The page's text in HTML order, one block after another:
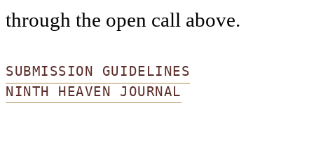
through the open call above.
SUBMISSION GUIDELINES
NINTH HEAVEN JOURNAL